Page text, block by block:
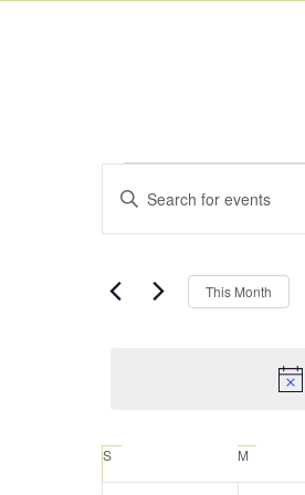
Events
Search
and
Views
Navigation
Enter
Events
This Month
Calendar
S M